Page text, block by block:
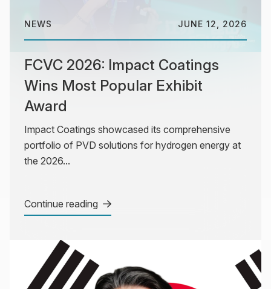
NEWS JUNE 12, 2026
FCVC 2026: Impact Coatings
Wins Most Popular Exhibit
Award
Impact Coatings showcased its comprehensive
portfolio of PVD solutions for hydrogen energy at
the 2026...
Continue reading